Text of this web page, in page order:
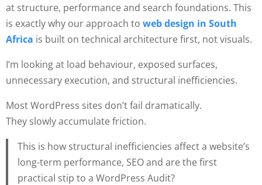
at structure, performance and search foundations. This
is exactly why our approach to web design in South
Africa is built on technical architecture first, not visuals.
I’m looking at load behaviour, exposed surfaces,
unnecessary execution, and structural inefficiencies.
Most WordPress sites don’t fail dramatically.
They slowly accumulate friction.
This is how structural inefficiencies affect a website’s
long-term performance, SEO and are the first
practical stip to a WordPress Audit?